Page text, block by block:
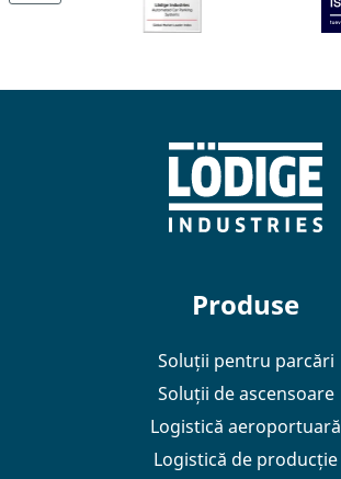
Produse
Soluții pentru parcări
Soluții de ascensoare
Logistică aeroportuară
Logistică de producție